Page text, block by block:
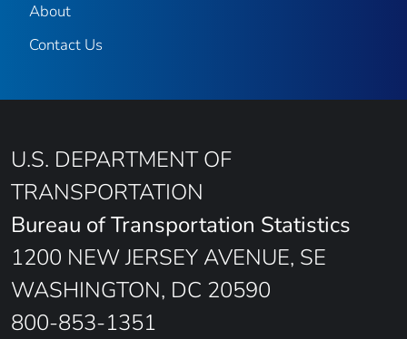
About
Contact Us
U.S. DEPARTMENT OF
TRANSPORTATION
Bureau of Transportation Statistics
1200 NEW JERSEY AVENUE, SE
WASHINGTON, DC 20590
800-853-1351